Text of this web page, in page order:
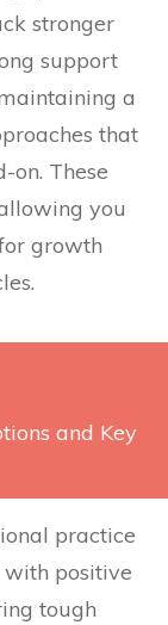
stronger
support
a
that
on. These
you
growth
and Key
practice
with positive
tough